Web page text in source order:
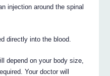
injection around the spinal
directly into the blood.
depend on your body size,
Your doctor will